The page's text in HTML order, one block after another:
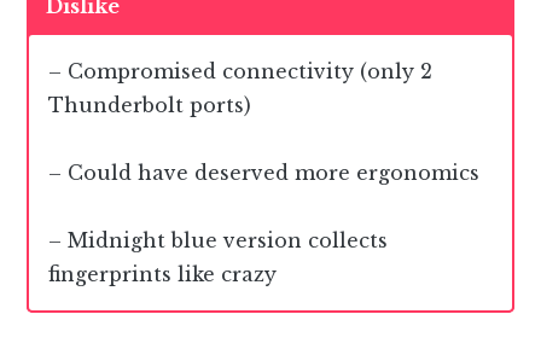
Dislike
– Compromised connectivity (only 2
Thunderbolt ports)
– Could have deserved more ergonomics
– Midnight blue version collects
fingerprints like crazy